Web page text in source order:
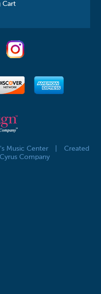
Cart
Music Center
Created
Company